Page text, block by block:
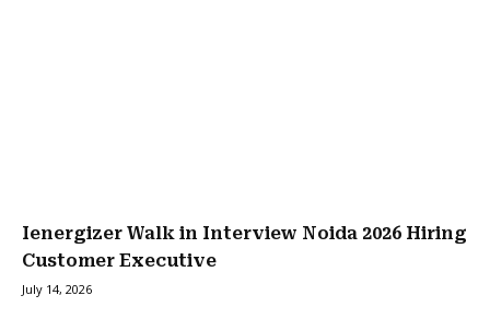
Ienergizer Walk in Interview Noida 2026 Hiring
Customer Executive
July 14, 2026